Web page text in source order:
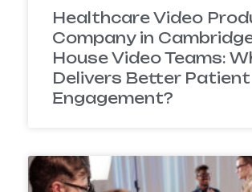
Healthcare Video
Company in
House Video Teams:
Delivers Better Patient
Engagement?